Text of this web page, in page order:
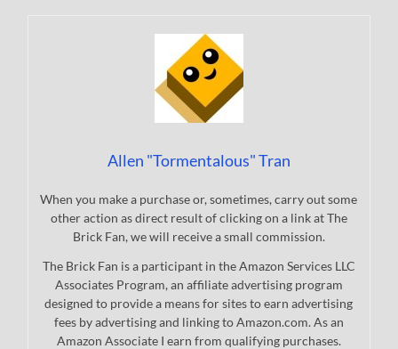
Allen "Tormentalous" Tran
When you make a purchase or, sometimes, carry out some
other action as direct result of clicking on a link at The
Brick Fan, we will receive a small commission.
The Brick Fan is a participant in the Amazon Services LLC
Associates Program, an affiliate advertising program
designed to provide a means for sites to earn advertising
fees by advertising and linking to Amazon.com. As an
Amazon Associate I earn from qualifying purchases.